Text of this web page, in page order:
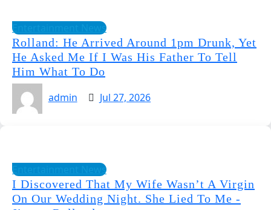
Entertainment News
Rolland: He Arrived Around 1pm Drunk, Yet
He Asked Me If I Was His Father To Tell
Him What To Do
admin
Jul 27, 2026
Entertainment News
I Discovered That My Wife Wasn’t A Virgin
On Our Wedding Night. She Lied To Me -